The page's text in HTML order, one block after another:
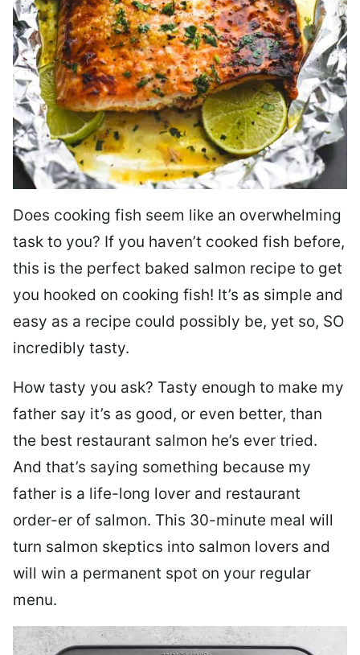
Does cooking fish seem like an overwhelming
task to you? If you haven’t cooked fish before,
this is the perfect baked salmon recipe to get
you hooked on cooking fish! It’s as simple and
easy as a recipe could possibly be, yet so, SO
incredibly tasty.
How tasty you ask? Tasty enough to make my
father say it’s as good, or even better, than
the best restaurant salmon he’s ever tried.
And that’s saying something because my
father is a life-long lover and restaurant
order-er of salmon. This 30-minute meal will
turn salmon skeptics into salmon lovers and
will win a permanent spot on your regular
menu.